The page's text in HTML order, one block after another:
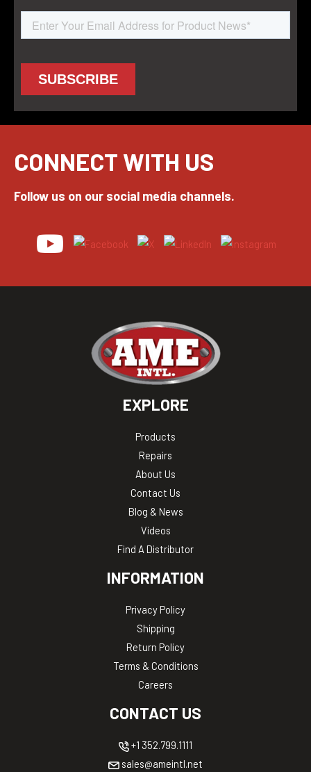
CONNECT WITH US
Follow us on our social media channels.
EXPLORE
Products
Repairs
About Us
Contact Us
Blog & News
Videos
Find A Distributor
INFORMATION
Privacy Policy
Shipping
Return Policy
Terms & Conditions
Careers
CONTACT US
+1 352.799.1111
sales@ameintl.net